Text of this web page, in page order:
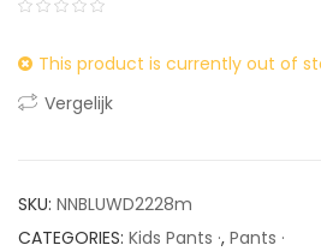
out
of
ratings
This product is currently out of
Vergelijk
SKU: NNBLUWD2228m
CATEGORIES: Kids Pants ·, Pants ·